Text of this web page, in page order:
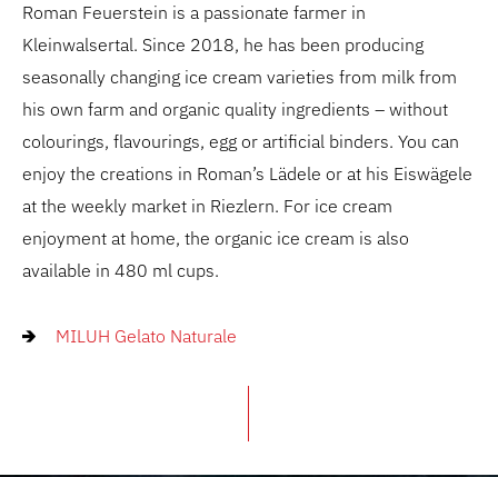
Roman Feuerstein is a passionate farmer in
Kleinwalsertal. Since 2018, he has been producing
seasonally changing ice cream varieties from milk from
his own farm and organic quality ingredients – without
colourings, flavourings, egg or artificial binders. You can
enjoy the creations in Roman’s Lädele or at his Eiswägele
at the weekly market in Riezlern. For ice cream
enjoyment at home, the organic ice cream is also
available in 480 ml cups.
MILUH Gelato Naturale